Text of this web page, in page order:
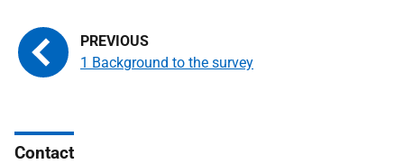
1 Background to the survey
Contact